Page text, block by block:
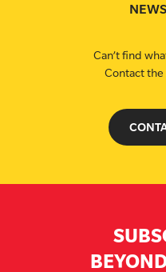
Can’t find
Contact the